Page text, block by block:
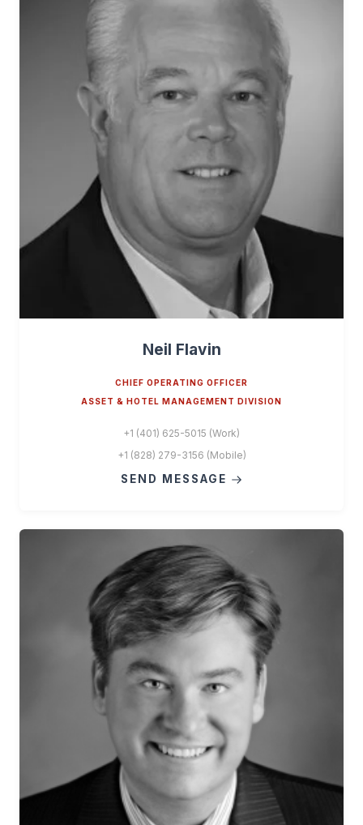
Neil Flavin
CHIEF OPERATING OFFICER
ASSET & HOTEL MANAGEMENT DIVISION
+1 (401) 625-5015 (Work)
+1 (828) 279-3156 (Mobile)
SEND MESSAGE